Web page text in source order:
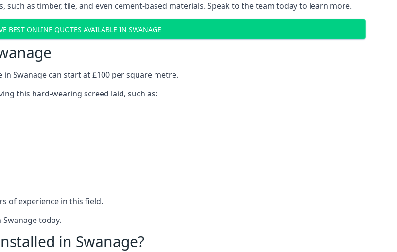
as timber, tile, and even cement-based materials. Speak to the team today to learn more.
BEST ONLINE QUOTES AVAILABLE IN SWANAGE
Swanage can start at £100 per square metre.
this hard-wearing screed laid, such as:
of experience in this field.
today.
in Swanage?